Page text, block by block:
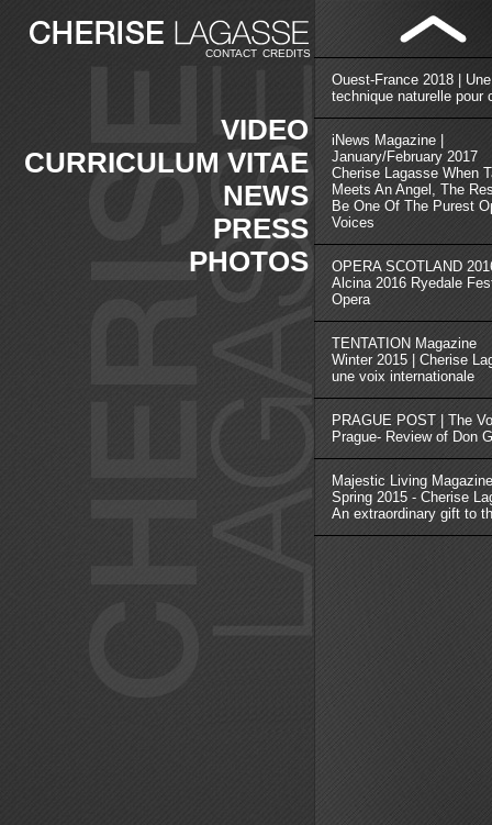
CONTACT CREDITS
VIDEO
CURRICULUM VITAE
NEWS
PRESS
PHOTOS
Ouest-France 2018 | Une
technique naturelle pour
iNews Magazine |
January/February 2017
Cherise Lagasse When
Meets An Angel, The
Be One Of The Purest
Voices
OPERA SCOTLAND
Alcina 2016 Ryedale
Opera
TENTATION Magazine
Winter 2015 | Cherise
une voix internationale
PRAGUE POST | The
Prague- Review of Don
Majestic Living Magazine
Spring 2015 - Cherise
An extraordinary gift to